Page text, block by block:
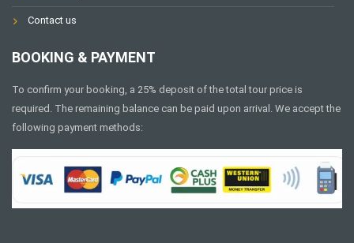
Contact us
BOOKING & PAYMENT
To confirm your booking, a 25% deposit of the total tour price is
required. The remaining balance can be paid upon arrival. We accept the
following payment methods: